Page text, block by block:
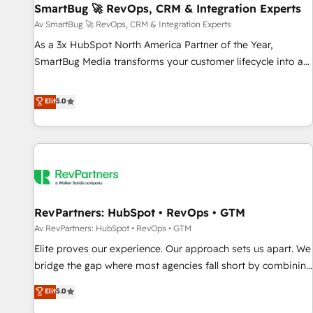
Accelerate impact with a partner who understands both
strategy and technology
SmartBug 🚀 RevOps, CRM & Integration Experts
Av SmartBug 🚀 RevOps, CRM & Integration Experts
As a 3x HubSpot North America Partner of the Year,
SmartBug Media transforms your customer lifecycle into a
divisions Globalia (AI & Software) and Point Success Media
(Paid Media), making this the official home for all three
brands. 🔄 Implementation & Integration - Seamless
migrations and system integrations powered by Globalia’s
to drive platform adoption. 📈 Revenue Generation - Full-
Point Success Media. - Expert deployment of Breeze AI and
custom agents to automate growth. 🏆 Elite Excellence - 8
platform accreditations and deep HIPAA-compliance
expertise. - A team of 250+ experts dedicated to your
Elit5.0
RevPartners: HubSpot • RevOps • GTM
Av RevPartners: HubSpot • RevOps • GTM
Elite proves our experience. Our approach sets us apart. We
bridge the gap where most agencies fall short by combining
GTM strategy with technical execution to solve the right
problem with the right solution. As the only firm in the world
Elit5.0